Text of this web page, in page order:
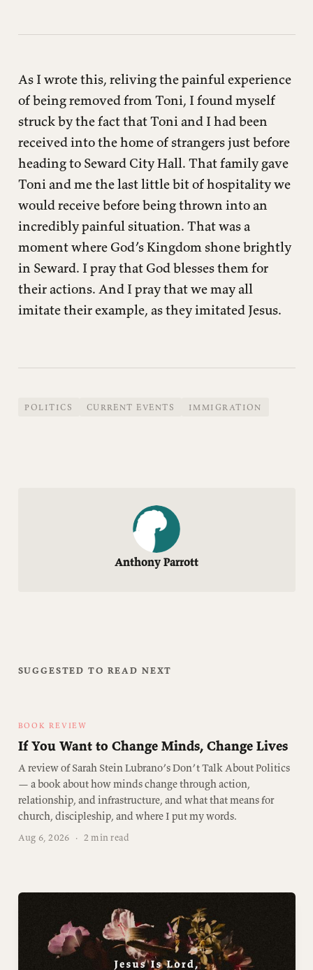
As I wrote this, reliving the painful experience
of being removed from Toni, I found myself
struck by the fact that Toni and I had been
received into the home of strangers just before
heading to Seward City Hall. That family gave
Toni and me the last little bit of hospitality we
would receive before being thrown into an
incredibly painful situation. That was a
moment where God’s Kingdom shone brightly
in Seward. I pray that God blesses them for
their actions. And I pray that we may all
imitate their example, as they imitated Jesus.
POLITICS CURRENT EVENTS IMMIGRATION
Anthony Parrott
SUGGESTED TO READ NEXT
BOOK REVIEW
If You Want to Change Minds, Change Lives
A review of Sarah Stein Lubrano’s Don’t Talk About Politics
— a book about how minds change through action,
relationship, and infrastructure, and what that means for
church, discipleship, and where I put my words.
Aug 6, 2026 · 2 min read